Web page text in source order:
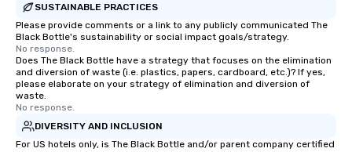
SUSTAINABLE PRACTICES
Please provide comments or a link to any publicly communicated The
Black Bottle's sustainability or social impact goals/strategy.
No response.
Does The Black Bottle have a strategy that focuses on the elimination
and diversion of waste (i.e. plastics, papers, cardboard, etc.)? If yes,
please elaborate on your strategy of elimination and diversion of
waste.
No response.
DIVERSITY AND INCLUSION
For US hotels only, is The Black Bottle and/or parent company certified